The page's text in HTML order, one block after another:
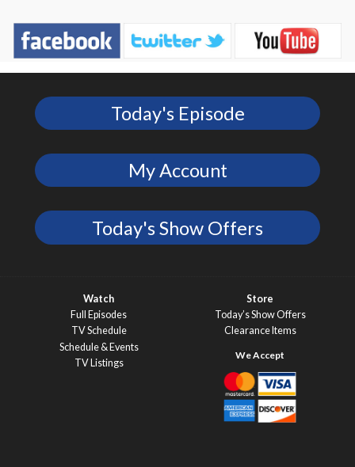
Today's Episode
My Account
Today's Show Offers
Watch
Full Episodes
TV Schedule
Schedule & Events
TV Listings
Store
Today’s Show Offers
Clearance Items